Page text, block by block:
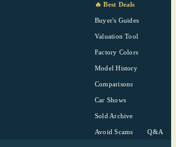
🔥 Best Deals
Buyer's Guides
Valuation Tool
Factory Colors
Model History
Comparisons
Car Shows
Sold Archive
Avoid Scams Q&A